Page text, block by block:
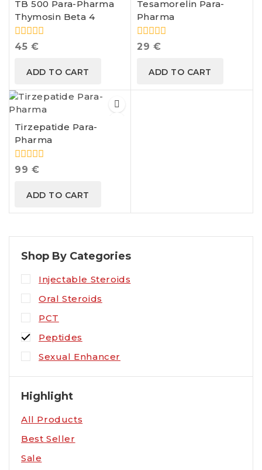
TB 500 Para-Pharma
Thymosin Beta 4
0
45 €
ADD TO CART
Tesamorelin Para-
Pharma
0
29 €
ADD TO CART
Tirzepatide Para-
Pharma
0
99 €
ADD TO CART
Shop By Categories
Injectable Steroids
Oral Steroids
PCT
Peptides
Sexual Enhancer
Highlight
All Products
Best Seller
Sale